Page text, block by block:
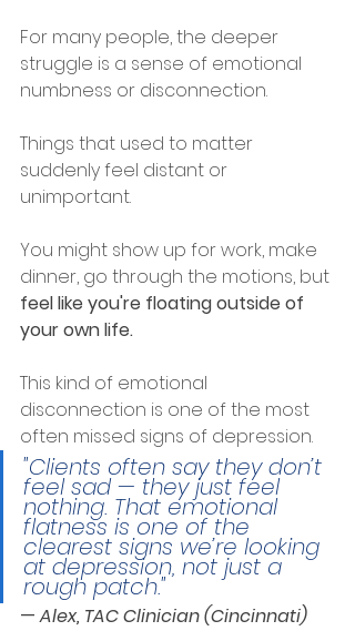
For many people, the deeper
struggle is a sense of emotional
numbness or disconnection.
Things that used to matter
suddenly feel distant or
unimportant.
You might show up for work, make
dinner, go through the motions, but
feel like you're floating outside of
your own life.
This kind of emotional
disconnection is one of the most
often missed signs of depression.
"Clients often say they don’t
feel sad — they just feel
nothing. That emotional
flatness is one of the
clearest signs we’re looking
at depression, not just a
rough patch."
— Alex, TAC Clinician (Cincinnati)